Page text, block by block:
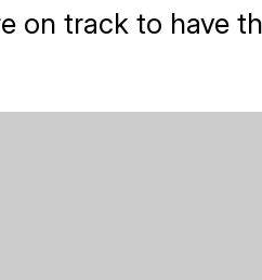
on track to have